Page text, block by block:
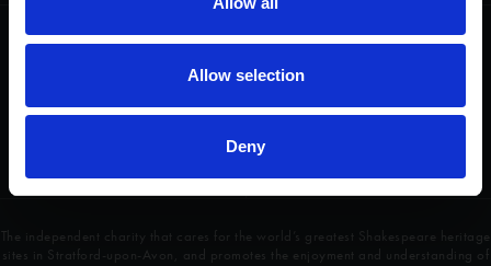
Allow selection
Deny
Highlights
Groups
Get involved
Volunteer
The independent charity that cares for the world’s greatest Shakespeare heritage
sites in Stratford-upon-Avon, and promotes the enjoyment and understanding of